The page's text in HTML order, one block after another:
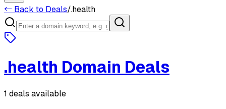
← Back to Deals/.health
.health Domain Deals
1 deals available